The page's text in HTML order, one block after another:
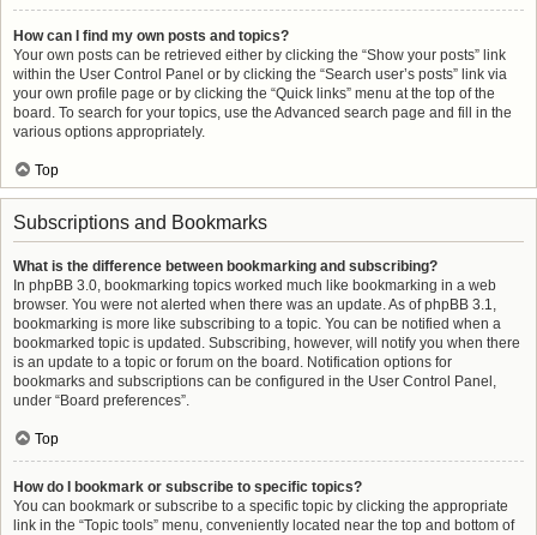
How can I find my own posts and topics?
Your own posts can be retrieved either by clicking the “Show your posts” link
within the User Control Panel or by clicking the “Search user’s posts” link via
your own profile page or by clicking the “Quick links” menu at the top of the
board. To search for your topics, use the Advanced search page and fill in the
various options appropriately.
Top
Subscriptions and Bookmarks
What is the difference between bookmarking and subscribing?
In phpBB 3.0, bookmarking topics worked much like bookmarking in a web
browser. You were not alerted when there was an update. As of phpBB 3.1,
bookmarking is more like subscribing to a topic. You can be notified when a
bookmarked topic is updated. Subscribing, however, will notify you when there
is an update to a topic or forum on the board. Notification options for
bookmarks and subscriptions can be configured in the User Control Panel,
under “Board preferences”.
Top
How do I bookmark or subscribe to specific topics?
You can bookmark or subscribe to a specific topic by clicking the appropriate
link in the “Topic tools” menu, conveniently located near the top and bottom of